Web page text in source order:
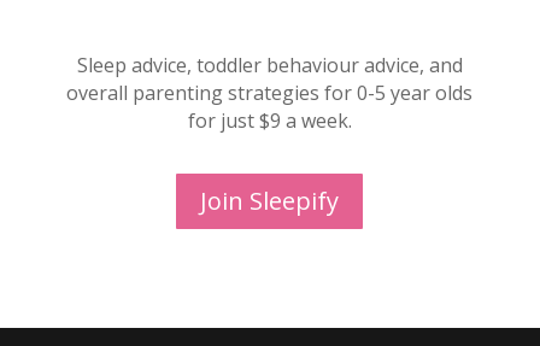
Sleep advice, toddler behaviour advice, and
overall parenting strategies for 0-5 year olds
for just $9 a week.
Join Sleepify